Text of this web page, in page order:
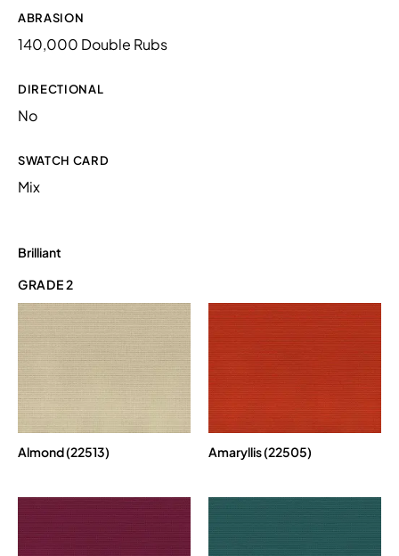
ABRASION
140,000 Double Rubs
DIRECTIONAL
No
SWATCH CARD
Mix
Brilliant
GRADE 2
Almond (22513) Amaryllis (22505)